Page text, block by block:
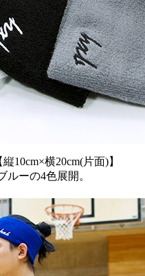
10cm×横20cm(片面)】
ーの4色展開。